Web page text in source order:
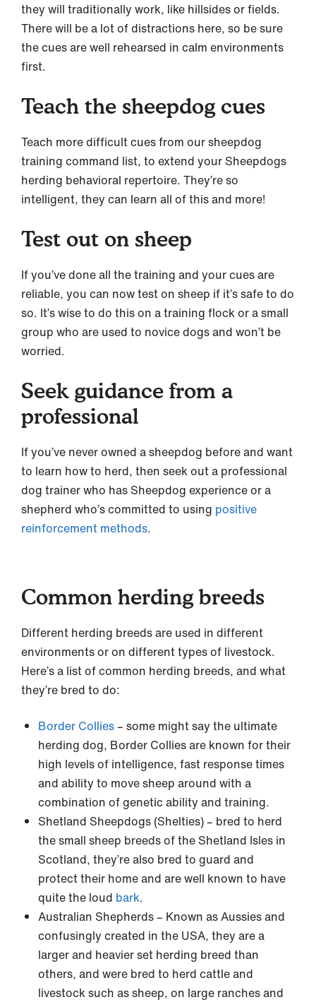
they will traditionally work, like hillsides or fields.
There will be a lot of distractions here, so be sure
the cues are well rehearsed in calm environments
first.
Teach the sheepdog cues
Teach more difficult cues from our sheepdog
training command list, to extend your Sheepdogs
herding behavioral repertoire. They’re so
intelligent, they can learn all of this and more!
Test out on sheep
If you’ve done all the training and your cues are
reliable, you can now test on sheep if it’s safe to do
so. It’s wise to do this on a training flock or a small
group who are used to novice dogs and won’t be
worried.
Seek guidance from a
professional
If you’ve never owned a sheepdog before and want
to learn how to herd, then seek out a professional
dog trainer who has Sheepdog experience or a
shepherd who’s committed to using positive
reinforcement methods.
Common herding breeds
Different herding breeds are used in different
environments or on different types of livestock.
Here’s a list of common herding breeds, and what
they’re bred to do:
Border Collies– some might say the ultimate
herding dog, Border Collies are known for their
high levels of intelligence, fast response times
and ability to move sheep around with a
combination of genetic ability and training.
Shetland Sheepdogs (Shelties) – bred to herd
the small sheep breeds of the Shetland Isles in
Scotland, they’re also bred to guard and
protect their home and are well known to have
quite the loud bark.
Australian Shepherds – Known as Aussies and
confusingly created in the USA, they are a
larger and heavier set herding breed than
others, and were bred to herd cattle and
livestock such as sheep, on large ranches and